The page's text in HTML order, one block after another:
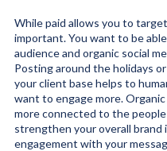
While paid allows you to
important. You want to be
audience and organic social
Posting around the holidays
your client base helps to
want to engage more.
more connected to the
strengthen your overall brand
engagement with your